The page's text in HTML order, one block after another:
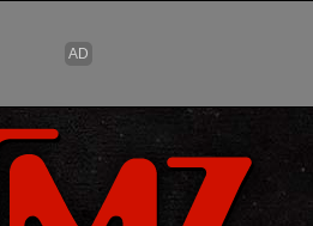
Skip to main content